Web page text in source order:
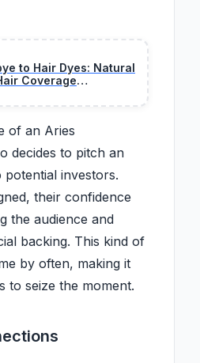
to Hair Dyes: Natural
Coverage
Attention
of an Aries
decides to pitch an
potential investors.
their confidence
the audience and
backing. This kind of
by often, making it
to seize the moment.